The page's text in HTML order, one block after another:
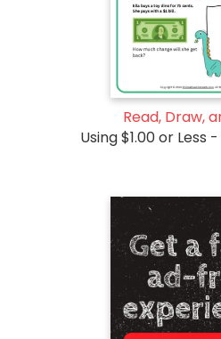
Read, Draw,
Using $1.00 or Less